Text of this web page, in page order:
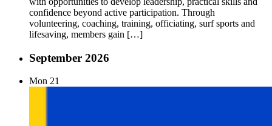
confidence beyond active participation. Through
volunteering, coaching, training, officiating, surf sports and
lifesaving, members gain […]
September 2026
Mon 21